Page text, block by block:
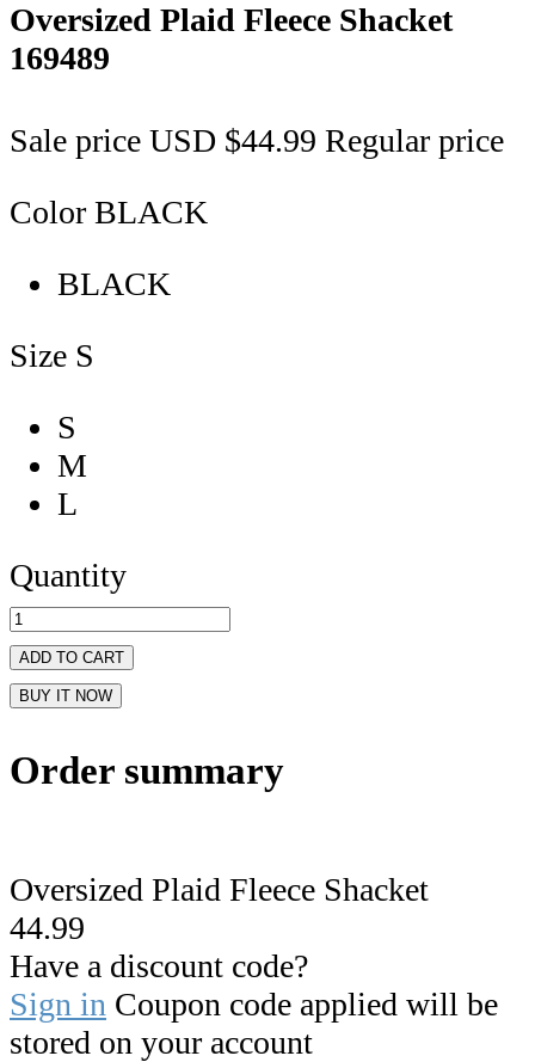
Oversized Plaid Fleece Shacket
169489
Sale price USD $44.99 Regular price
Color BLACK
BLACK
Size S
S
M
L
Quantity
ADD TO CART
BUY IT NOW
Order summary
Oversized Plaid Fleece Shacket
44.99
Have a discount code?
Sign in Coupon code applied will be
stored on your account